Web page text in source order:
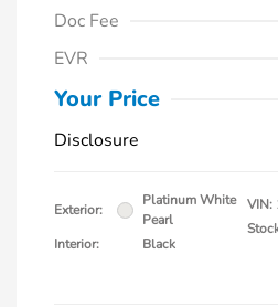
Doc Fee
EVR
Your Price
Disclosure
Exterior:
Platinum White
Pearl
Interior:
Black
VIN: